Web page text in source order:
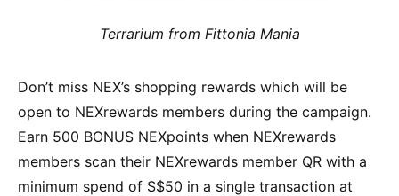
Terrarium from Fittonia Mania
Don’t miss NEX’s shopping rewards which will be
open to NEXrewards members during the campaign.
Earn 500 BONUS NEXpoints when NEXrewards
members scan their NEXrewards member QR with a
minimum spend of S$50 in a single transaction at